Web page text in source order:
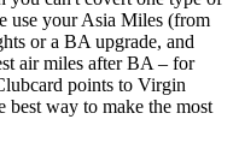
use your Asia Miles (from
or a BA upgrade, and
air miles after BA – for
points to Virgin
way to make the most